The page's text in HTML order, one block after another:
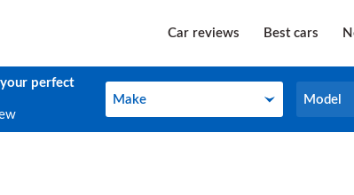
Car reviews Best cars
perfect
Make
Make Model
Model